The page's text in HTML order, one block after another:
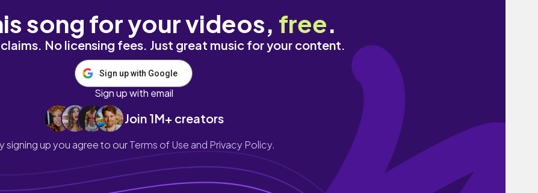
song for your videos, free.
No licensing fees. Just great music for your content.
Sign up with Google
Sign up with email
Join 1M+ creators
signing up you agree to ourTerms of Use and Privacy Policy.